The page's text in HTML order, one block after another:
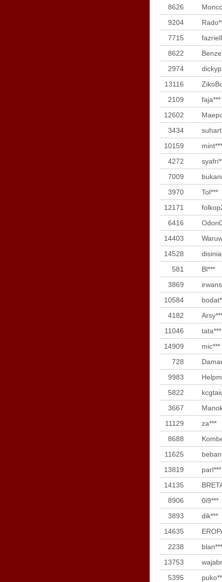
8626
9204
7715
8622
2974
13116
2109
faja***
12602
3434
10159
mint***
4272
7009
3970
Tol***
12171
6416
14403
14528
581
Bl***
3869
10584
4182
11046
tata***
14909
mic***
728
9983
5822
3667
11129
za***
8688
11625
13819
parl***
14135
8906
0i9***
3893
dik***
14635
2238
blan***
13753
5395